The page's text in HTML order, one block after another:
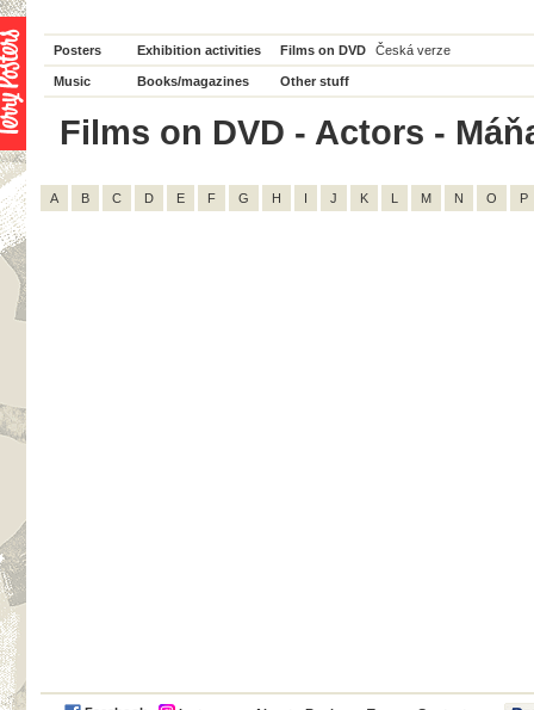
Posters Exhibition activities Films on DVD Česká verze
Music Books/magazines Other stuff
Films on DVD - Actors -
A B C D E F G H I J K L M N O P